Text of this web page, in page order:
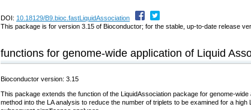
DOI: 10.18129/B9.bioc.fastLiquidAssociation
This package is for version 3.15 of Bioconductor; for the stable, up-to-date release
functions for genome-wide application of Liquid
Bioconductor version: 3.15
This package extends the function of the LiquidAssociation package for genome-
method into the LA analysis to reduce the number of triplets to be examined for a